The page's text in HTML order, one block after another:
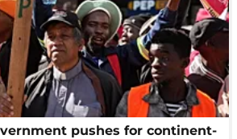
pushes for continent-